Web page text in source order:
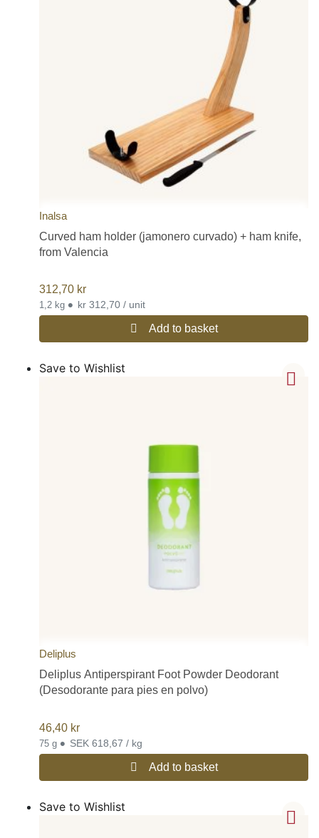
Inalsa
Curved ham holder (jamonero curvado) + ham knife,
from Valencia
312,70 kr
1,2 kg • kr 312,70 / unit
Add to basket
Save to Wishlist
Deliplus
Deliplus Antiperspirant Foot Powder Deodorant
(Desodorante para pies en polvo)
46,40 kr
75 g • SEK 618,67 / kg
Add to basket
Save to Wishlist